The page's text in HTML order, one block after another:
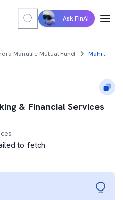
Ask FinAI
Manulife Mutual Fund Mahindra Manulife Banking & Financial Services Fund
& Financial Services
to fetch